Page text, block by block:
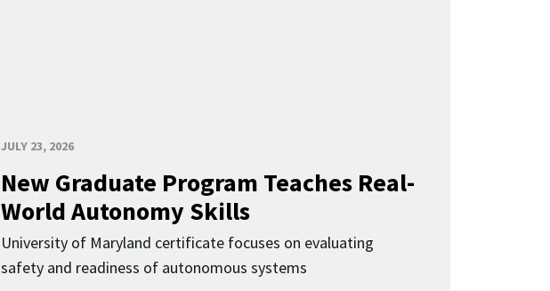
JULY 23, 2026
New Graduate Program Teaches Real-
World Autonomy Skills
University of Maryland certificate focuses on evaluating
safety and readiness of autonomous systems